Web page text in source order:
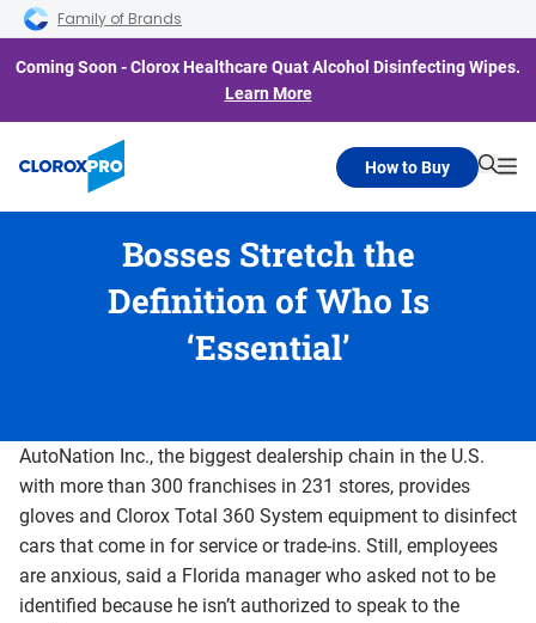
Skip to main navigation
Skip to content
Skip to footer
Family of Brands
Coming Soon - Clorox Healthcare Quat Alcohol Disinfecting Wipes.
Learn More
How to Buy
Bosses Stretch the
Definition of Who Is
‘Essential’
AutoNation Inc., the biggest dealership chain in the U.S.
with more than 300 franchises in 231 stores, provides
gloves and Clorox Total 360 System equipment to disinfect
cars that come in for service or trade-ins. Still, employees
are anxious, said a Florida manager who asked not to be
identified because he isn’t authorized to speak to the